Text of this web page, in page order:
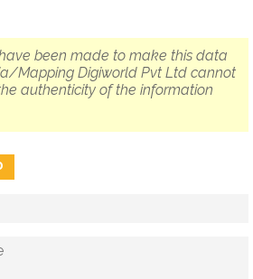
been made to make this data
Mapping Digiworld Pvt Ltd cannot
authenticity of the information